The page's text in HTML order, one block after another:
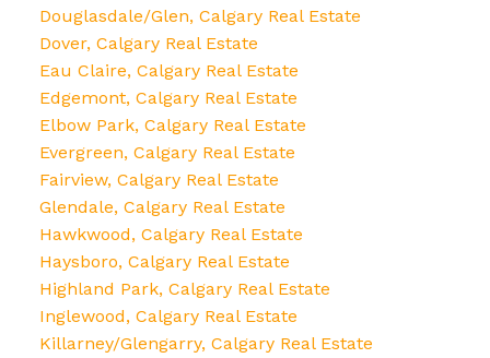
Douglasdale/Glen, Calgary Real Estate
Dover, Calgary Real Estate
Eau Claire, Calgary Real Estate
Edgemont, Calgary Real Estate
Elbow Park, Calgary Real Estate
Evergreen, Calgary Real Estate
Fairview, Calgary Real Estate
Glendale, Calgary Real Estate
Hawkwood, Calgary Real Estate
Haysboro, Calgary Real Estate
Highland Park, Calgary Real Estate
Inglewood, Calgary Real Estate
Killarney/Glengarry, Calgary Real Estate